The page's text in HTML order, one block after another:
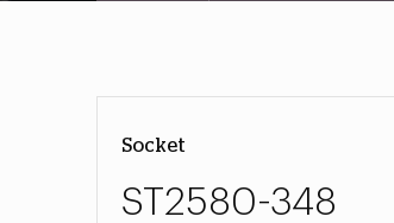
Socket
ST2580-348